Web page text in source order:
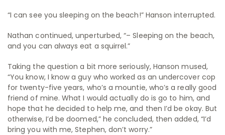
“I can see you sleeping on the beach!” Hanson interrupted.
Nathan continued, unperturbed, “– Sleeping on the beach,
and you can always eat a squirrel.”
Taking the question a bit more seriously, Hanson mused,
“You know, I know a guy who worked as an undercover cop
for twenty-five years, who’s a mountie, who’s a really good
friend of mine. What I would actually do is go to him, and
hope that he decided to help me, and then I’d be okay. But
otherwise, I’d be doomed,” he concluded, then added, “I’d
bring you with me, Stephen, don’t worry.”